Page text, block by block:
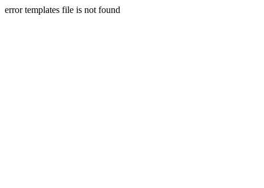
error templates file is not found